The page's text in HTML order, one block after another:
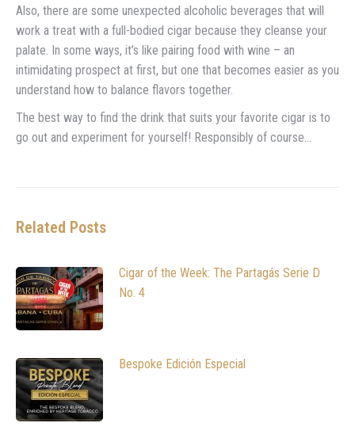
Also, there are some unexpected alcoholic beverages that will
work a treat with a full-bodied cigar because they cleanse your
palate. In some ways, it’s like pairing food with wine – an
intimidating prospect at first, but one that becomes easier as you
understand how to balance flavors together.
The best way to find the drink that suits your favorite cigar is to
go out and experiment for yourself! Responsibly of course…
Related Posts
Cigar of the Week: The Partagás Serie D
No. 4
Bespoke Edición Especial